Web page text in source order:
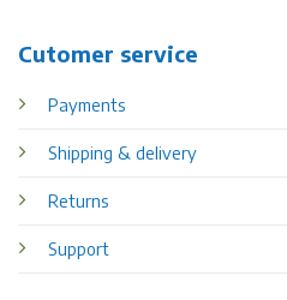
Cutomer service
Payments
Shipping & delivery
Returns
Support